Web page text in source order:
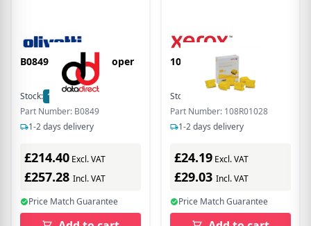
B0849 Yellow Developer
Stock: 1
In Stock
Part Number: B0849
1-2 days delivery
£214.40 Excl. VAT
£257.28 Incl. VAT
Price Match Guarantee
108R01028 Yellow Ink
Stock:
Part Number: 108R01028
1-2 days delivery
£24.19 Excl. VAT
£29.03 Incl. VAT
Price Match Guarantee